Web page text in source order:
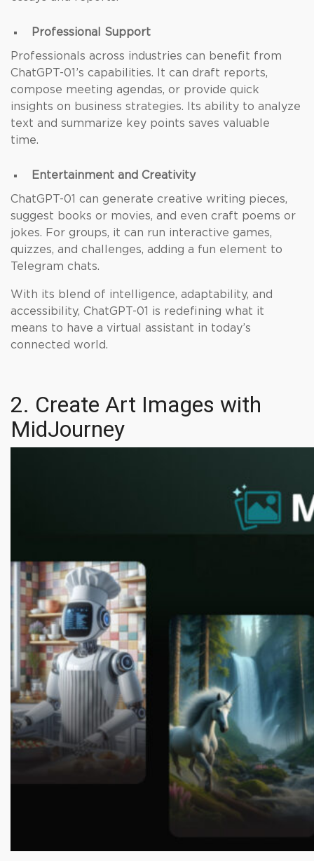
Professional Support
Professionals across industries can benefit from
ChatGPT-01’s capabilities. It can draft reports,
compose meeting agendas, or provide quick
insights on business strategies. Its ability to analyze
text and summarize key points saves valuable
time.
Entertainment and Creativity
ChatGPT-01 can generate creative writing pieces,
suggest books or movies, and even craft poems or
jokes. For groups, it can run interactive games,
quizzes, and challenges, adding a fun element to
Telegram chats.
With its blend of intelligence, adaptability, and
accessibility, ChatGPT-01 is redefining what it
means to have a virtual assistant in today’s
connected world.
2. Create Art Images with
MidJourney